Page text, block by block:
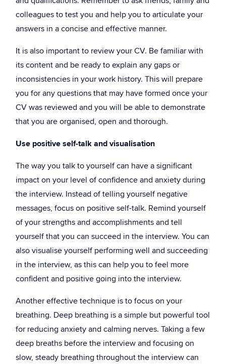
colleagues to test you and help you to articulate your
answers in a concise and effective manner.
It is also important to review your CV. Be familiar with
its content and be ready to explain any gaps or
inconsistencies in your work history. This will prepare
you for any questions that may have formed once your
CV was reviewed and you will be able to demonstrate
that you are organised, open and thorough.
Use positive self-talk and visualisation
The way you talk to yourself can have a significant
impact on your level of confidence and anxiety during
the interview. Instead of telling yourself negative
messages, focus on positive self-talk. Remind yourself
of your strengths and accomplishments and tell
yourself that you can succeed in the interview. You can
also visualise yourself performing well and succeeding
in the interview, as this can help you to feel more
confident and positive going into the interview.
Another effective technique is to focus on your
breathing. Deep breathing is a simple but powerful tool
for reducing anxiety and calming nerves. Taking a few
deep breaths before the interview and focusing on
slow, steady breathing throughout the interview can